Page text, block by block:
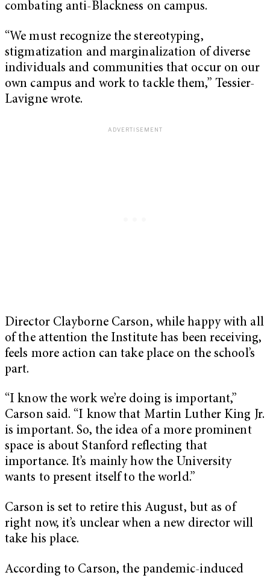
combating anti-Blackness on campus.
“We must recognize the stereotyping,
stigmatization and marginalization of diverse
individuals and communities that occur on our
own campus and work to tackle them,” Tessier-
Lavigne wrote.
Director Clayborne Carson, while happy with all
of the attention the Institute has been receiving,
feels more action can take place on the school’s
part.
“I know the work we’re doing is important,”
Carson said. “I know that Martin Luther King Jr.
is important. So, the idea of a more prominent
space is about Stanford reflecting that
importance. It’s mainly how the University
wants to present itself to the world.”
Carson is set to retire this August, but as of
right now, it’s unclear when a new director will
take his place.
According to Carson, the pandemic-induced